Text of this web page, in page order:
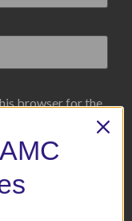
browser for the